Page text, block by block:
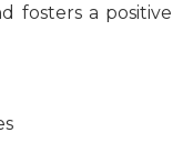
fosters a positive